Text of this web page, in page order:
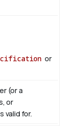
or
(or a
or
valid for.